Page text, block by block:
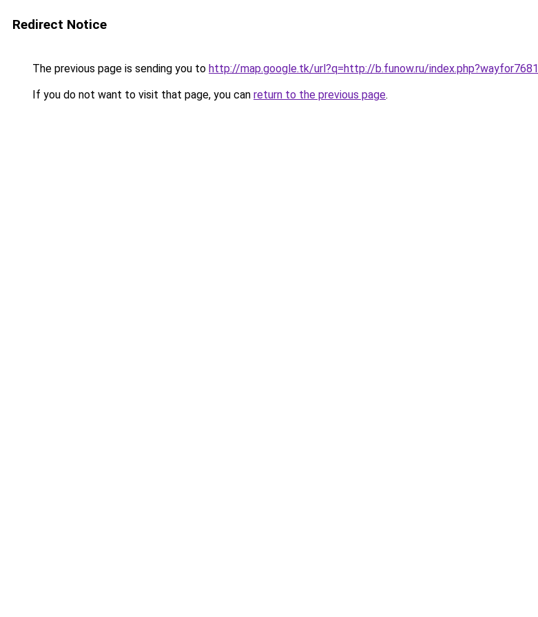
Redirect Notice
The previous page is sending you to http://map.google.tk/url?q=http://b.funow.ru/index.php?wayfor7681
If you do not want to visit that page, you can return to the previous page.